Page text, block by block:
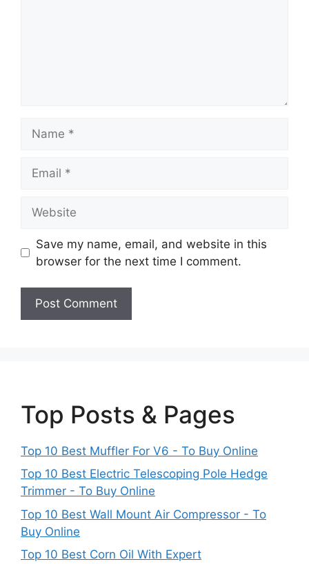
Save my name, email, and website in this
browser for the next time I comment.
Top Posts & Pages
Top 10 Best Muffler For V6 - To Buy Online
Top 10 Best Electric Telescoping Pole Hedge
Trimmer - To Buy Online
Top 10 Best Wall Mount Air Compressor - To
Buy Online
Top 10 Best Corn Oil With Expert